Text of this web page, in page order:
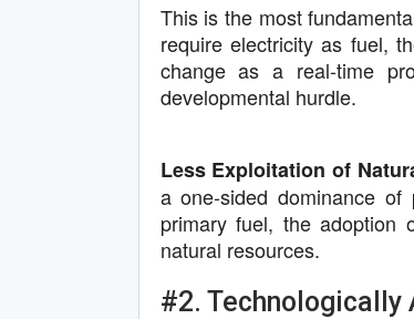
This is the most
require electricity as fuel,
change as a real-time
developmental hurdle.
Less Exploitation of
a one-sided dominance
primary fuel, the adoption
natural resources.
#2. Technologically